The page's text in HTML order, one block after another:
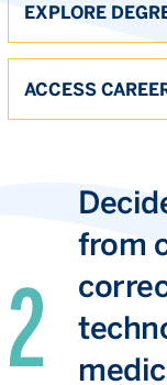
EXPLORE
ACCESS
from